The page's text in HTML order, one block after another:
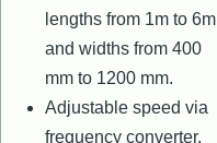
lengths from 1m to 6m
and widths from 400
mm to 1200 mm.
Adjustable speed via
frequency converter,